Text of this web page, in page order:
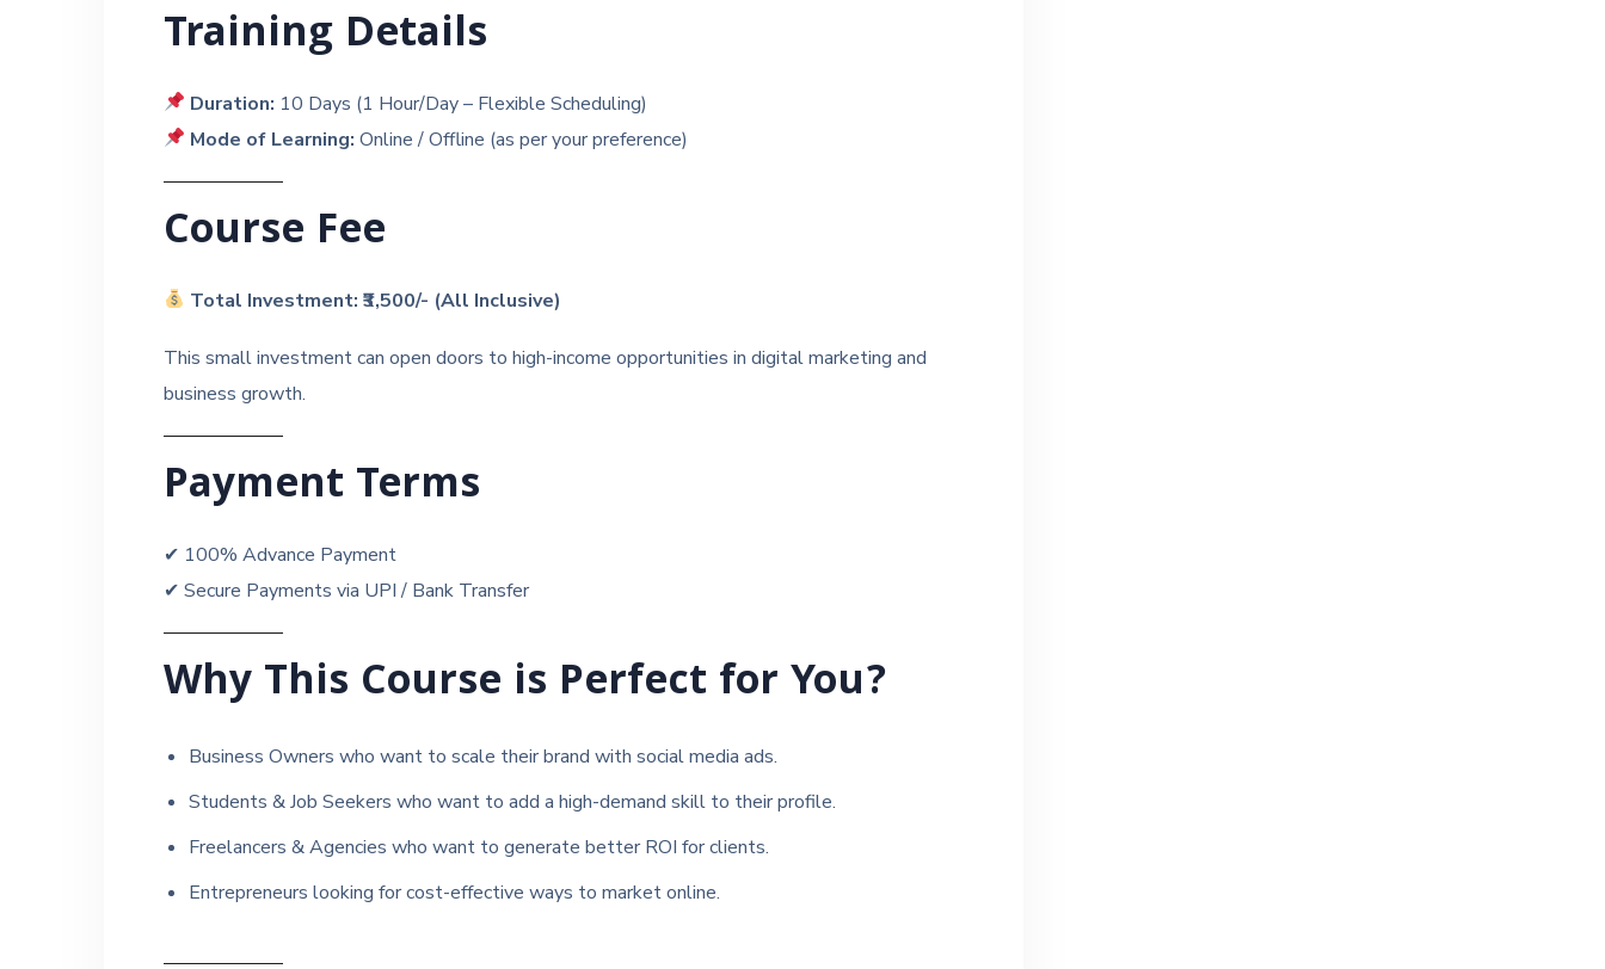
Training Details
Duration: 10 Days (1 Hour/Day – Flexible Scheduling)
Mode of Learning: Online / Offline (as per your preference)
Course Fee
Total Investment: ₹3,500/- (All Inclusive)
This small investment can open doors to high-income opportunities in digital marketing and
business growth.
Payment Terms
✔ 100% Advance Payment
✔ Secure Payments via UPI / Bank Transfer
Why This Course is Perfect for You?
Business Owners who want to scale their brand with social media ads.
Students & Job Seekers who want to add a high-demand skill to their profile.
Freelancers & Agencies who want to generate better ROI for clients.
Entrepreneurs looking for cost-effective ways to market online.